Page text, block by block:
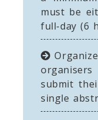
must be
full-day (6
submit
single